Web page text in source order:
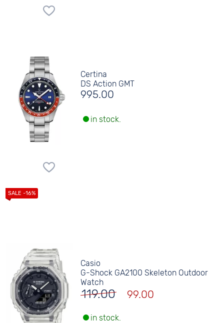
Certina
DS Action GMT
995.00
in stock.
Casio
G-Shock GA2100 Skeleton Outdoor
Watch
119.00 99.00
in stock.